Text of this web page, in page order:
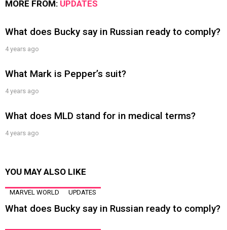
MORE FROM: UPDATES
What does Bucky say in Russian ready to comply?
4 years ago
What Mark is Pepper’s suit?
4 years ago
What does MLD stand for in medical terms?
4 years ago
YOU MAY ALSO LIKE
MARVEL WORLD UPDATES
What does Bucky say in Russian ready to comply?